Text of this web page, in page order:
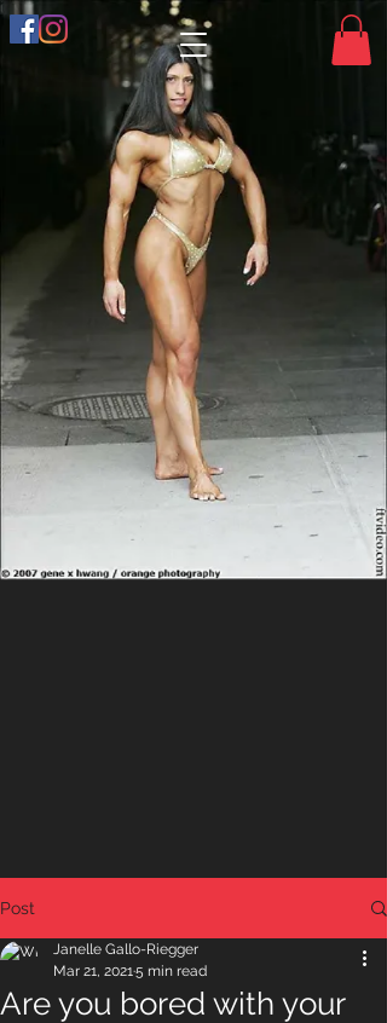
Post
Are you bored with your
Janelle Gallo-Riegger
Mar 21, 20215 min read